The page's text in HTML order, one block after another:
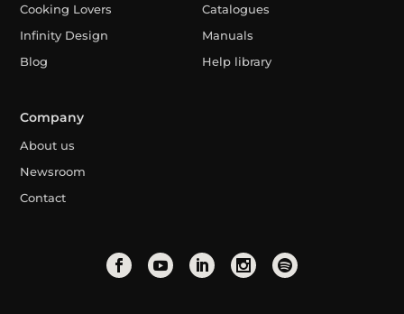
Cooking Lovers
Infinity Design
Blog
Catalogues
Manuals
Help library
Company
About us
Newsroom
Contact